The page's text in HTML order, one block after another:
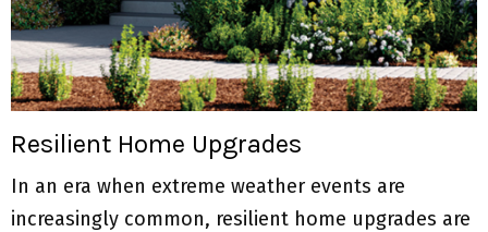
Resilient Home Upgrades
In an era when extreme weather events are
increasingly common, resilient home upgrades are